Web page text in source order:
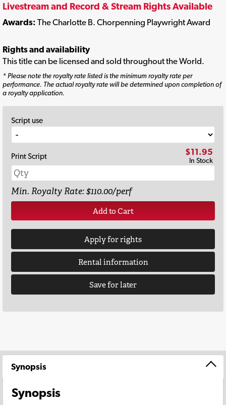
Livestream and Record & Stream Rights Available
Awards: The Charlotte B. Chorpenning Playwright Award
Rights and availability
This title can be licensed and sold throughout the World.
* Please note the royalty rate listed is the minimum royalty rate per
performance. The actual royalty rate will be determined upon completion of
a royalty application.
Script use
Print Script $11.95
In Stock
Min. Royalty Rate: $110.00/perf
Add to Cart
Apply for rights
Rental information
Save for later
Synopsis
Synopsis